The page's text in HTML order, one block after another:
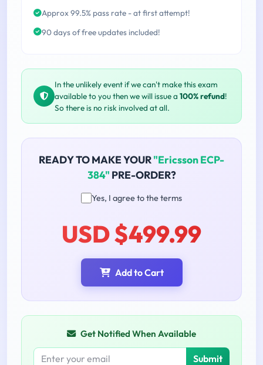
Approx 99.5% pass rate - at first attempt!
90 days of free updates included!
In the unlikely event if we can't make this exam
available to you then we will issue a 100% refund!
So there is no risk involved at all.
READY TO MAKE YOUR"Ericsson ECP-
384" PRE-ORDER?
Yes, I agree to the terms
USD $499.99
Add to Cart
Get Notified When Available
Submit